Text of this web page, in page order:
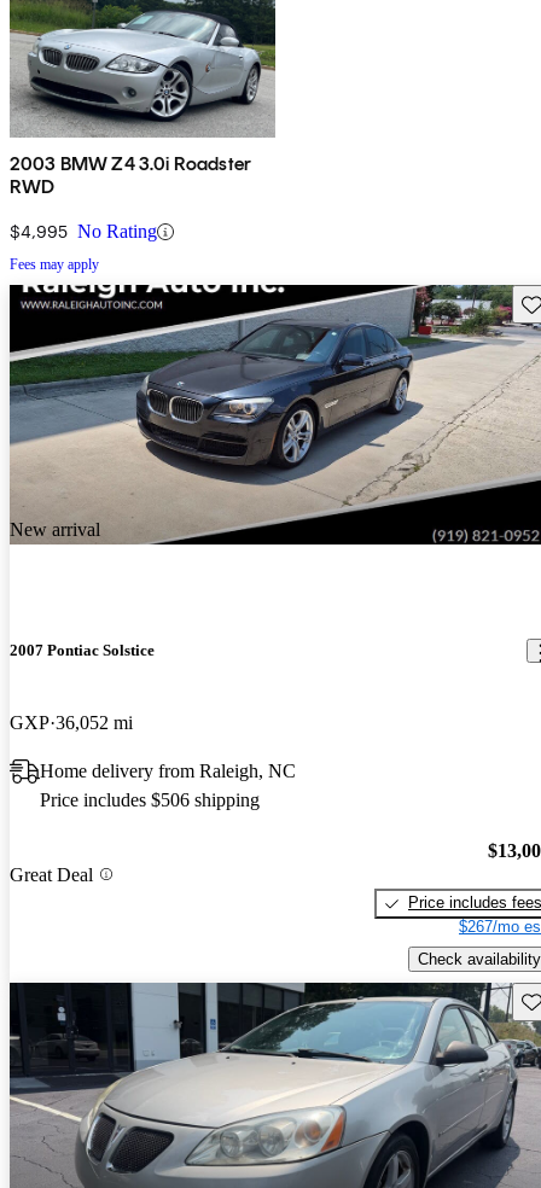
2003 BMW Z4 3.0i Roadster
RWD
$4,995 No Rating
Fees may apply
New arrival
2007 Pontiac Solstice
GXP 36,052 mi
Home delivery from Raleigh, NC
Price includes $506 shipping
Great Deal
Price includes fees
$267/mo
Check availability